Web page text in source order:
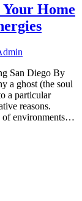
Your Home
San Diego By
a ghost (the soul
a particular
reasons.
of environments…